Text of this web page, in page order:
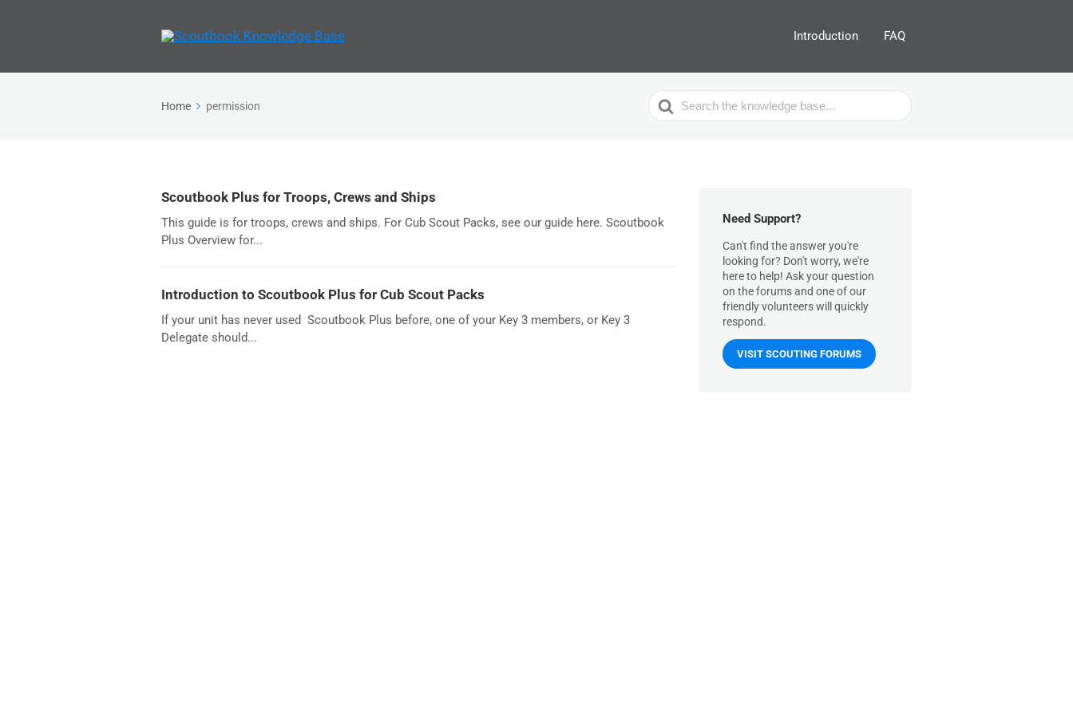
Introduction FAQ
Home permission
Search
For
Scoutbook Plus for Troops, Crews and Ships
This guide is for troops, crews and ships. For Cub Scout Packs, see our guide here. Scoutbook
Plus Overview for...
Introduction to Scoutbook Plus for Cub Scout Packs
If your unit has never used Scoutbook Plus before, one of your Key 3 members, or Key 3
Delegate should...
Need Support?
Can't find the answer you're
looking for? Don't worry, we're
here to help! Ask your question
on the forums and one of our
friendly volunteers will quickly
respond.
VISIT SCOUTING FORUMS